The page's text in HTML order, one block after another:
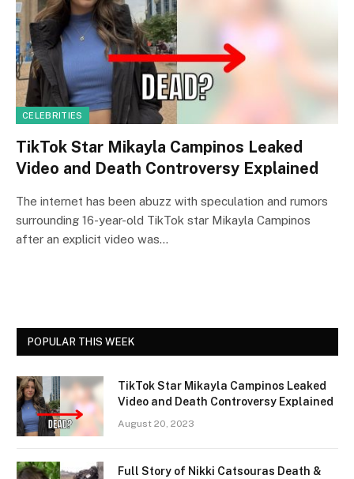
CELEBRITIES
TikTok Star Mikayla Campinos Leaked
Video and Death Controversy Explained
The internet has been abuzz with speculation and rumors
surrounding 16-year-old TikTok star Mikayla Campinos
after an explicit video was…
POPULAR THIS WEEK
TikTok Star Mikayla Campinos Leaked
Video and Death Controversy Explained
August 20, 2023
Full Story of Nikki Catsouras Death &